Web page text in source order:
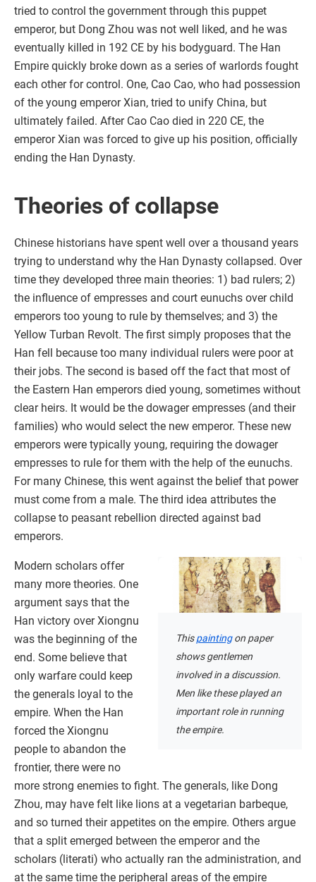
tried to control the government through this puppet
emperor, but Dong Zhou was not well liked, and he was
eventually killed in 192 CE by his bodyguard. The Han
Empire quickly broke down as a series of warlords fought
each other for control. One, Cao Cao, who had possession
of the young emperor Xian, tried to unify China, but
ultimately failed. After Cao Cao died in 220 CE, the
emperor Xian was forced to give up his position, officially
ending the Han Dynasty.
Theories of collapse
Chinese historians have spent well over a thousand years
trying to understand why the Han Dynasty collapsed. Over
time they developed three main theories: 1) bad rulers; 2)
the influence of empresses and court eunuchs over child
emperors too young to rule by themselves; and 3) the
Yellow Turban Revolt. The first simply proposes that the
Han fell because too many individual rulers were poor at
their jobs. The second is based off the fact that most of
the Eastern Han emperors died young, sometimes without
clear heirs. It would be the dowager empresses (and their
families) who would select the new emperor. These new
emperors were typically young, requiring the dowager
empresses to rule for them with the help of the eunuchs.
For many Chinese, this went against the belief that power
must come from a male. The third idea attributes the
collapse to peasant rebellion directed against bad
emperors.
Thispaintingon paper
shows gentlemen
involved in a discussion.
Men like these played an
important role in running
the empire.
Modern scholars offer
many more theories. One
argument says that the
Han victory over Xiongnu
was the beginning of the
end. Some believe that
only warfare could keep
the generals loyal to the
empire. When the Han
forced the Xiongnu
people to abandon the
frontier, there were no
more strong enemies to fight. The generals, like Dong
Zhou, may have felt like lions at a vegetarian barbeque,
and so turned their appetites on the empire. Others argue
that a split emerged between the emperor and the
scholars (literati) who actually ran the administration, and
at the same time the peripheral areas of the empire